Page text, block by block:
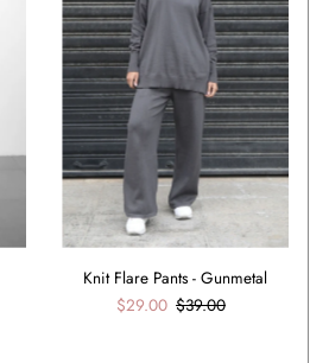
Knit Flare Pants - Gunmetal
$29.00 $39.00